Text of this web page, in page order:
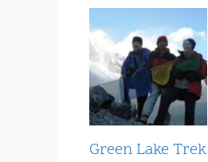
Green Lake Trek